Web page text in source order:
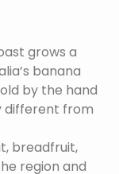
grows a
banana
by the hand
different from
breadfruit,
region and